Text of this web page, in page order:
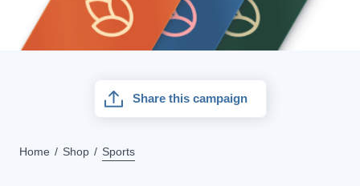
Share this campaign
Home Shop Sports